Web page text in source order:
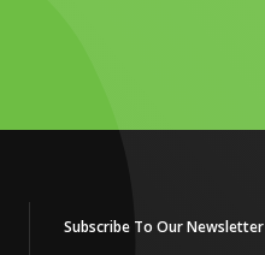
Subscribe To Our Newsletter